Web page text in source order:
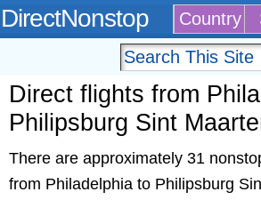
DirectNonstop Country
Direct flights from
Philipsburg Sint
There are approximately 31
from Philadelphia to Philipsburg